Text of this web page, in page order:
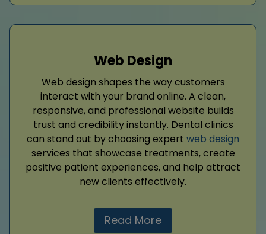
Web Design
Web design shapes the way customers
interact with your brand online. A clean,
responsive, and professional website builds
trust and credibility instantly. Dental clinics
can stand out by choosing expert web design
services that showcase treatments, create
positive patient experiences, and help attract
new clients effectively.
Read More